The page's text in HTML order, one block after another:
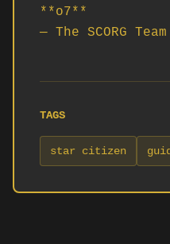
**o7**
— The SCORG Team
TAGS
star citizen